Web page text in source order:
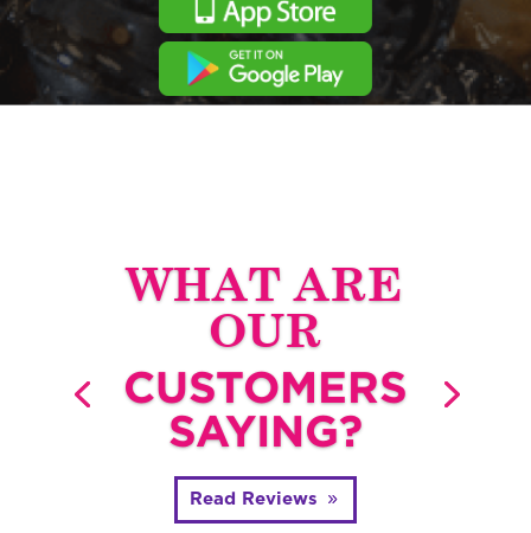
WHAT ARE
OUR
CUSTOMERS
SAYING?
Read Reviews